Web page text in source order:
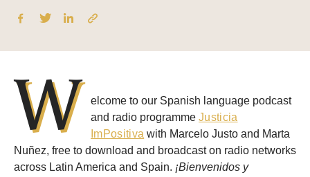
W
elcome to our Spanish language podcast
and radio programme Justicia
ImPositiva with Marcelo Justo and Marta
Nuñez, free to download and broadcast on radio networks
across Latin America and Spain. ¡Bienvenidos y